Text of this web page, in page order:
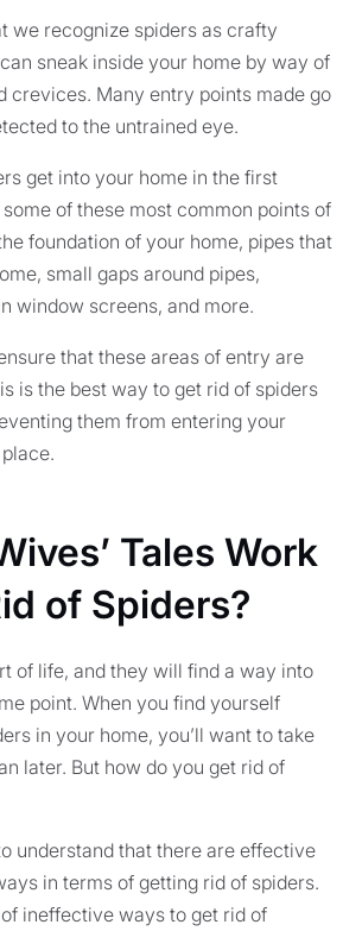
we recognize spiders as crafty
sneak inside your home by way of
crevices. Many entry points made go
to the untrained eye.
get into your home in the first
of these most common points of
foundation of your home, pipes that
small gaps around pipes,
window screens, and more.
that these areas of entry are
is the best way to get rid of spiders
them from entering your
Tales Work
of Spiders?
of life, and they will find a way into
point. When you find yourself
in your home, you’ll want to take
later. But how do you get rid of
understand that there are effective
in terms of getting rid of spiders.
ineffective ways to get rid of